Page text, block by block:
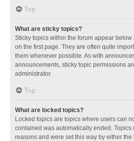
Top
What are sticky topics?
Sticky topics within the forum appear
on the first page. They are often quite
them whenever possible. As with
announcements, sticky topic permissions
administrator.
Top
What are locked topics?
Locked topics are topics where users can
contained was automatically ended. Topics
reasons and were set this way by either